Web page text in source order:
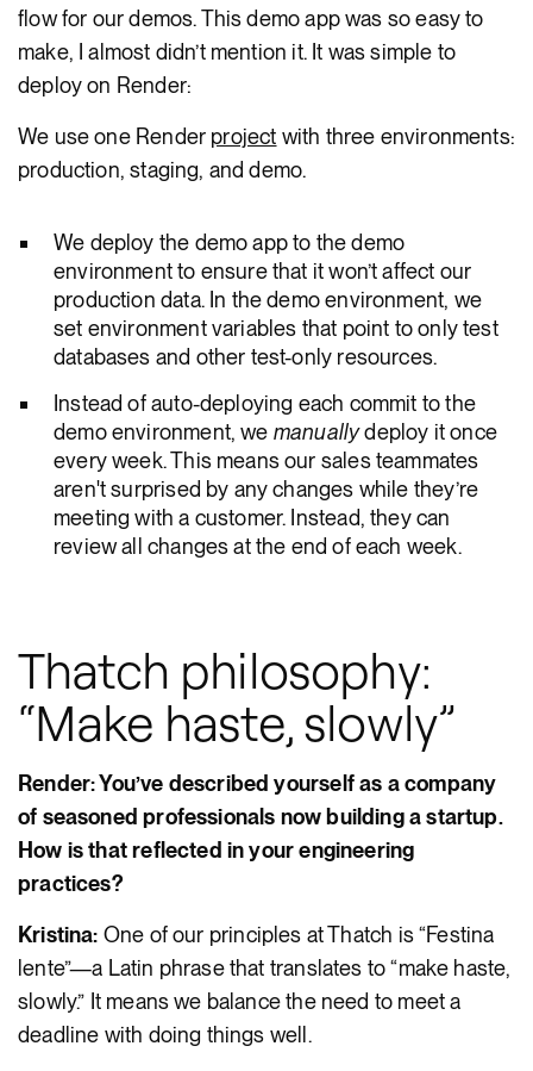
flow for our demos. This demo app was so easy to
make, I almost didn’t mention it. It was simple to
deploy on Render:
We use one Render project with three environments:
production, staging, and demo.
We deploy the demo app to the demo
environment to ensure that it won’t affect our
production data. In the demo environment, we
set environment variables that point to only test
databases and other test-only resources.
Instead of auto-deploying each commit to the
demo environment, we manuallydeploy it once
every week. This means our sales teammates
aren't surprised by any changes while they’re
meeting with a customer. Instead, they can
review all changes at the end of each week.
Thatch philosophy:
“Make haste, slowly”
Render: You’ve described yourself as a company
of seasoned professionals now building a startup.
How is that reflected in your engineering
practices?
Kristina: One of our principles at Thatch is “Festina
lente”—a Latin phrase that translates to “make haste,
slowly.” It means we balance the need to meet a
deadline with doing things well.